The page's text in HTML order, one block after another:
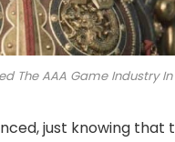
The AAA Game Industry
just knowing that